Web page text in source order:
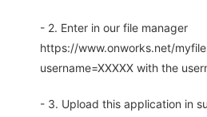
- 2. Enter in our file manager
https://www.onworks.net/
username=XXXXX with the
- 3. Upload this application in